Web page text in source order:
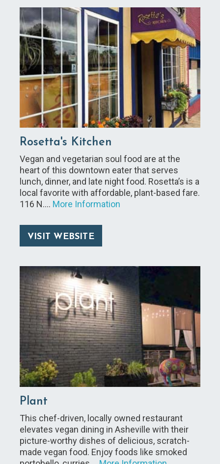
Rosetta's Kitchen
Vegan and vegetarian soul food are at the
heart of this downtown eater that serves
lunch, dinner, and late night food. Rosetta’s is a
local favorite with affordable, plant-based fare.
116 N.… More Information
VISIT WEBSITE
Plant
This chef-driven, locally owned restaurant
elevates vegan dining in Asheville with their
picture-worthy dishes of delicious, scratch-
made vegan food. Enjoy foods like smoked